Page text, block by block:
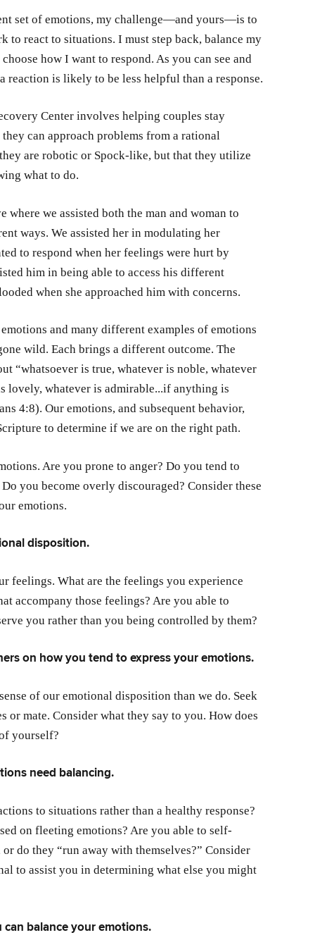
set of emotions, my challenge—and yours—is to
to react to situations. I must step back, balance my
how I want to respond. As you can see and
reaction is likely to be less helpful than a response.
Center involves helping couples stay
can approach problems from a rational
are robotic or Spock-like, but that they utilize
what to do.
we assisted both the man and woman to
ways. We assisted her in modulating her
to respond when her feelings were hurt by
him in being able to access his different
when she approached him with concerns.
and many different examples of emotions
wild. Each brings a different outcome. The
“whatsoever is true, whatever is noble, whatever
lovely, whatever is admirable...if anything is
4:8). Our emotions, and subsequent behavior,
to determine if we are on the right path.
Are you prone to anger? Do you tend to
you become overly discouraged? Consider these
emotions.
disposition.
feelings. What are the feelings you experience
accompany those feelings? Are you able to
you rather than you being controlled by them?
on how you tend to express your emotions.
of our emotional disposition than we do. Seek
or mate. Consider what they say to you. How does
yourself?
need balancing.
to situations rather than a healthy response?
on fleeting emotions? Are you able to self-
do they “run away with themselves?” Consider
to assist you in determining what else you might
balance your emotions.